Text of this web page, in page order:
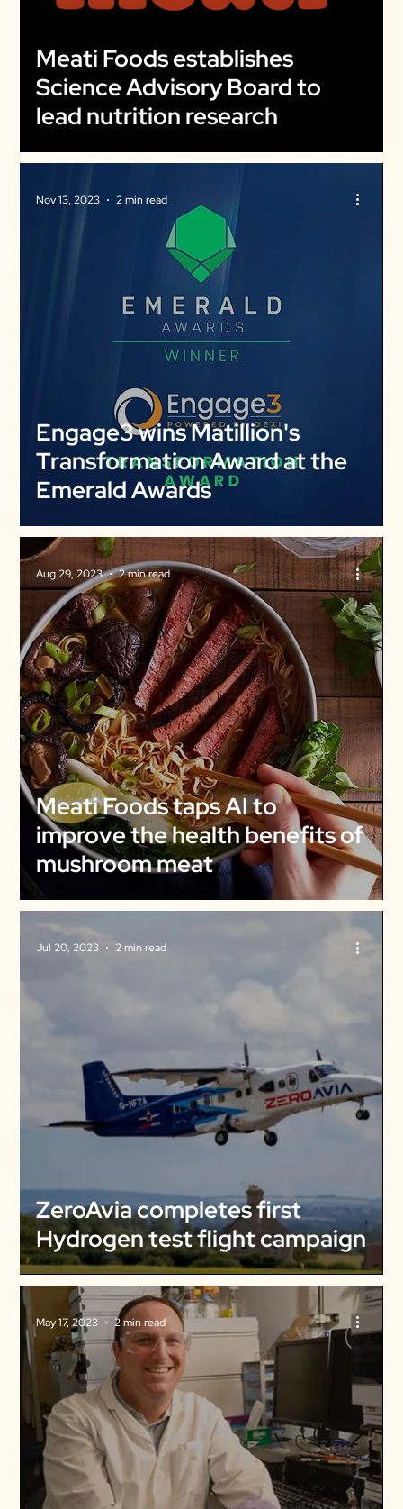
Meati Foods establishes
Science Advisory Board to
lead nutrition research
Engage3 wins Matillion's
Transformation Award at the
Emerald Awards
Nov 13, 2023 2 min read
Meati Foods taps AI to
improve the health benefits of
mushroom meat
Aug 29, 2023 2 min read
ZeroAvia completes first
Hydrogen test flight campaign
Jul 20, 2023 2 min read
May 17, 2023 2 min read